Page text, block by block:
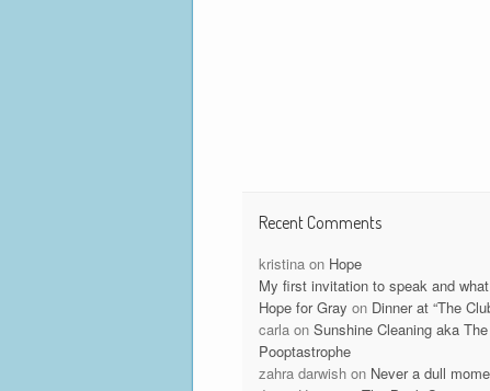
Recent Comments
kristinaon Hope
My first invitation to speak and
Hope for Gray on Dinner at “The
carlaon Sunshine Cleaning aka The
Pooptastrophe
zahra darwishon Never a dull